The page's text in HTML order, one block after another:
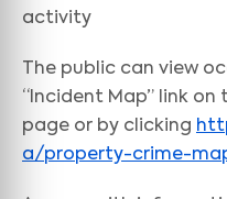
activity
The public can view
“Incident Map” link
page or by clicking
a/property-crime-